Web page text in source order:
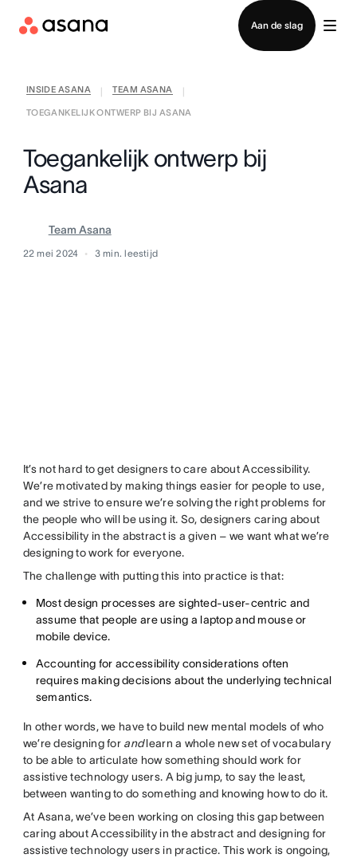
Aan de slag
Contact opnemen met verkoop
INSIDE ASANA TEAM ASANA
TOEGANKELIJK ONTWERP BIJ ASANA
Toegankelijk ontwerp bij
Asana
Team Asana
22 mei 2024 3 min. leestijd
It’s not hard to get designers to care about Accessibility.
We’re motivated by making things easier for people to use,
and we strive to ensure we’re solving the right problems for
the people who will be using it. So, designers caring about
Accessibility in the abstract is a given – we want what we’re
designing to work for everyone.
The challenge with putting this into practice is that:
Most design processes are sighted-user-centric and
assume that people are using a laptop and mouse or
mobile device.
Accounting for accessibility considerations often
requires making decisions about the underlying technical
semantics.
In other words, we have to build new mental models of who
we’re designing for andlearn a whole new set of vocabulary
to be able to articulate how something should work for
assistive technology users. A big jump, to say the least,
between wanting to do something and knowing how to do it.
At Asana, we’ve been working on closing this gap between
caring about Accessibility in the abstract and designing for
assistive technology users in practice. This work is ongoing,